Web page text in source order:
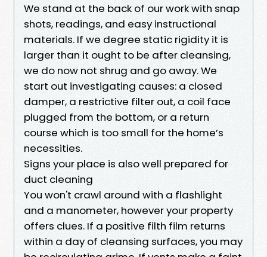
We stand at the back of our work with snap
shots, readings, and easy instructional
materials. If we degree static rigidity it is
larger than it ought to be after cleansing,
we do now not shrug and go away. We
start out investigating causes: a closed
damper, a restrictive filter out, a coil face
plugged from the bottom, or a return
course which is too small for the home’s
necessities.
Signs your place is also well prepared for
duct cleaning
You won't crawl around with a flashlight
and a manometer, however your property
offers clues. If a positive filth film returns
within a day of cleansing surfaces, you may